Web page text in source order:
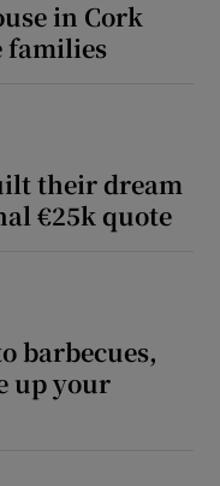
in Cork
families
their dream
€25k quote
barbecues,
up your